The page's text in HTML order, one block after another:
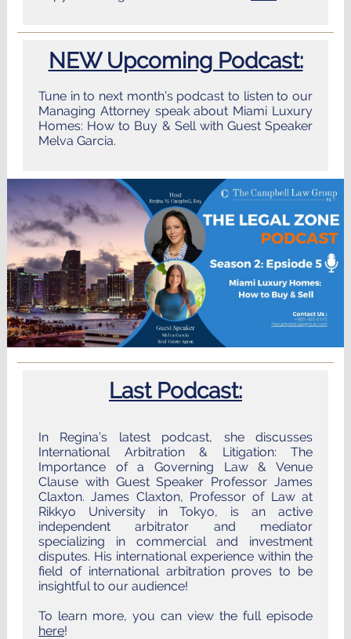
NEW Upcoming Podcast:
Tune in to next month’s podcast to listen to our
Managing Attorney speak about Miami Luxury
Homes: How to Buy & Sell with Guest Speaker
Melva Garcia.
Last Podcast:
In Regina’s latest podcast, she discusses
International Arbitration & Litigation: The
Importance of a Governing Law & Venue
Clause with Guest Speaker Professor James
Claxton. James Claxton, Professor of Law at
Rikkyo University in Tokyo, is an active
independent arbitrator and mediator
specializing in commercial and investment
disputes. His international experience within the
field of international arbitration proves to be
insightful to our audience!
To learn more, you can view the full episode
here!